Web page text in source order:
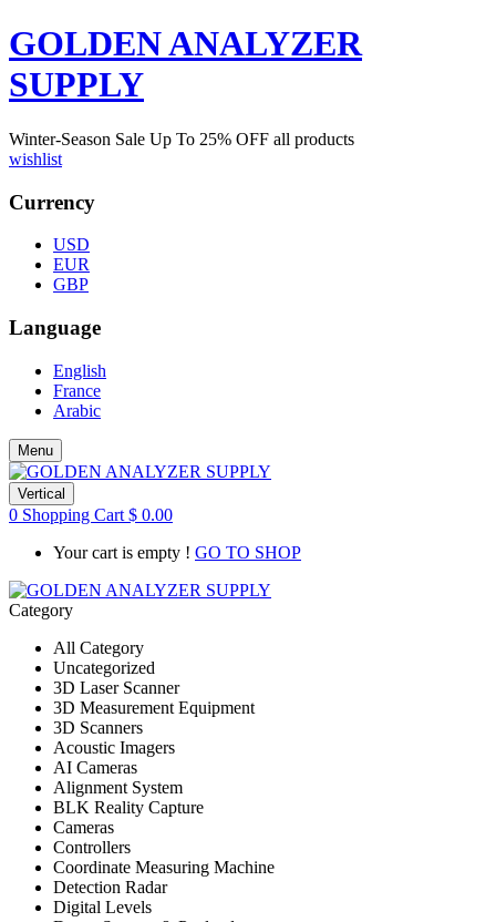
GOLDEN ANALYZER
SUPPLY
Winter-Season Sale Up To 25% OFF all products
wishlist
Currency
USD
EUR
GBP
Language
English
France
Arabic
Menu
Vertical
0 Shopping Cart $ 0.00
Your cart is empty ! GO TO SHOP
Category
All Category
Uncategorized
3D Laser Scanner
3D Measurement Equipment
3D Scanners
Acoustic Imagers
AI Cameras
Alignment System
BLK Reality Capture
Cameras
Controllers
Coordinate Measuring Machine
Detection Radar
Digital Levels